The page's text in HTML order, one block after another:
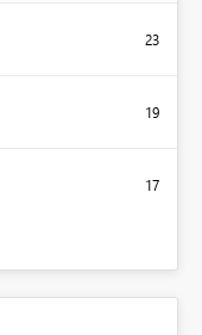
23
19
17